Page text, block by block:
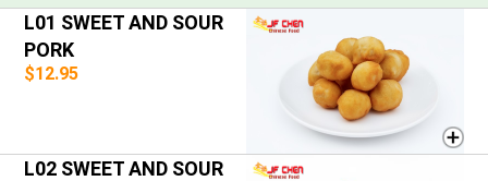
L01 SWEET AND SOUR
PORK
$12.95
L02 SWEET AND SOUR